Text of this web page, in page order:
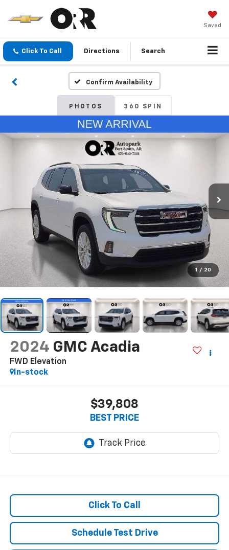
Saved
Click To Call Directions Search
Confirm Availability
PHOTOS 360 SPIN
1 / 20
2024 GMC Acadia
FWD Elevation
In-stock
$39,808
BEST PRICE
Click To Call
Schedule Test Drive